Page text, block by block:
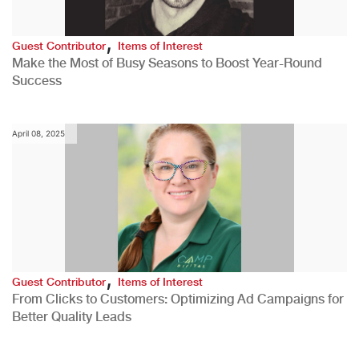
Guest Contributor,Items of Interest
Make the Most of Busy Seasons to Boost Year-Round
Success
April 08, 2025
Guest Contributor,Items of Interest
From Clicks to Customers: Optimizing Ad Campaigns for
Better Quality Leads